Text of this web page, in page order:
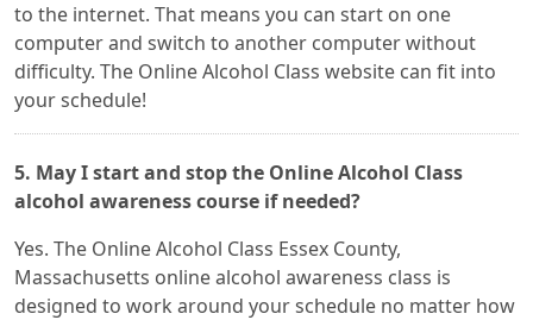
to the internet. That means you can start on one
computer and switch to another computer without
difficulty. The Online Alcohol Class website can fit into
your schedule!
5. May I start and stop the Online Alcohol Class
alcohol awareness course if needed?
Yes. The Online Alcohol Class Essex County,
Massachusetts online alcohol awareness class is
designed to work around your schedule no matter how